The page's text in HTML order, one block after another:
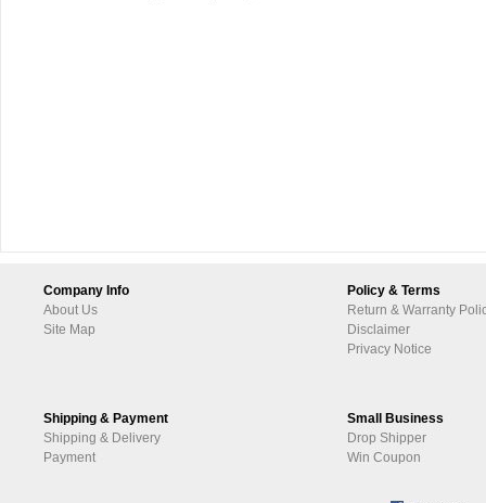
Company Info
About Us
Site Map
Policy & Terms
Return & Warranty
Disclaimer
Privacy Notice
Shipping & Payment
Shipping & Delivery
Payment
Small Business
Drop Shipper
Win Coupon